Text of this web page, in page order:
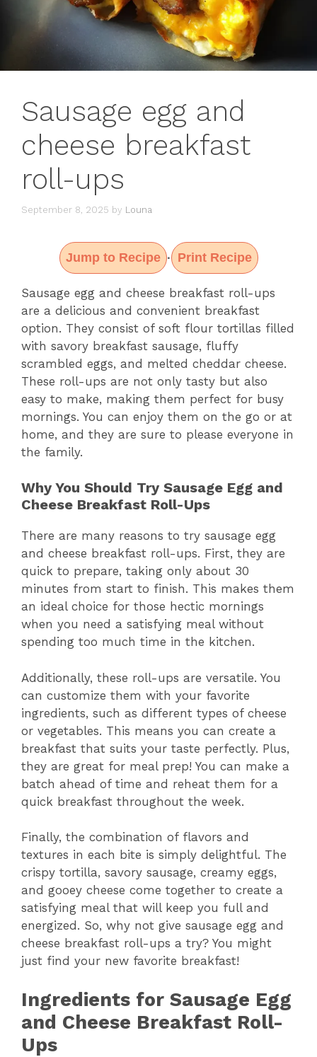
Sausage egg and
cheese breakfast
roll-ups
September 8, 2025 by Louna
Jump to Recipe · Print Recipe
Sausage egg and cheese breakfast roll-ups
are a delicious and convenient breakfast
option. They consist of soft flour tortillas filled
with savory breakfast sausage, fluffy
scrambled eggs, and melted cheddar cheese.
These roll-ups are not only tasty but also
easy to make, making them perfect for busy
mornings. You can enjoy them on the go or at
home, and they are sure to please everyone in
the family.
Why You Should Try Sausage Egg and
Cheese Breakfast Roll-Ups
There are many reasons to try sausage egg
and cheese breakfast roll-ups. First, they are
quick to prepare, taking only about 30
minutes from start to finish. This makes them
an ideal choice for those hectic mornings
when you need a satisfying meal without
spending too much time in the kitchen.
Additionally, these roll-ups are versatile. You
can customize them with your favorite
ingredients, such as different types of cheese
or vegetables. This means you can create a
breakfast that suits your taste perfectly. Plus,
they are great for meal prep! You can make a
batch ahead of time and reheat them for a
quick breakfast throughout the week.
Finally, the combination of flavors and
textures in each bite is simply delightful. The
crispy tortilla, savory sausage, creamy eggs,
and gooey cheese come together to create a
satisfying meal that will keep you full and
energized. So, why not give sausage egg and
cheese breakfast roll-ups a try? You might
just find your new favorite breakfast!
Ingredients for Sausage Egg
and Cheese Breakfast Roll-
Ups